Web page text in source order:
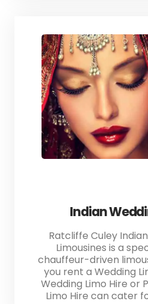
Indian
Ratcliffe Culey
Limousines is a
chauffeur-driven
you rent a Wedding
Wedding Limo Hire or
Limo Hire can cater